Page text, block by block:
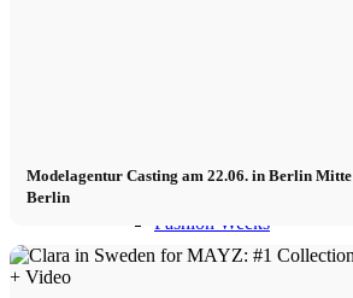
Fashion Weeks
Modelagentur Casting am 22.06. in Berlin
Berlin